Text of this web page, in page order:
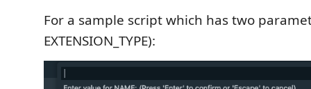
For a sample script which has two
EXTENSION_TYPE):